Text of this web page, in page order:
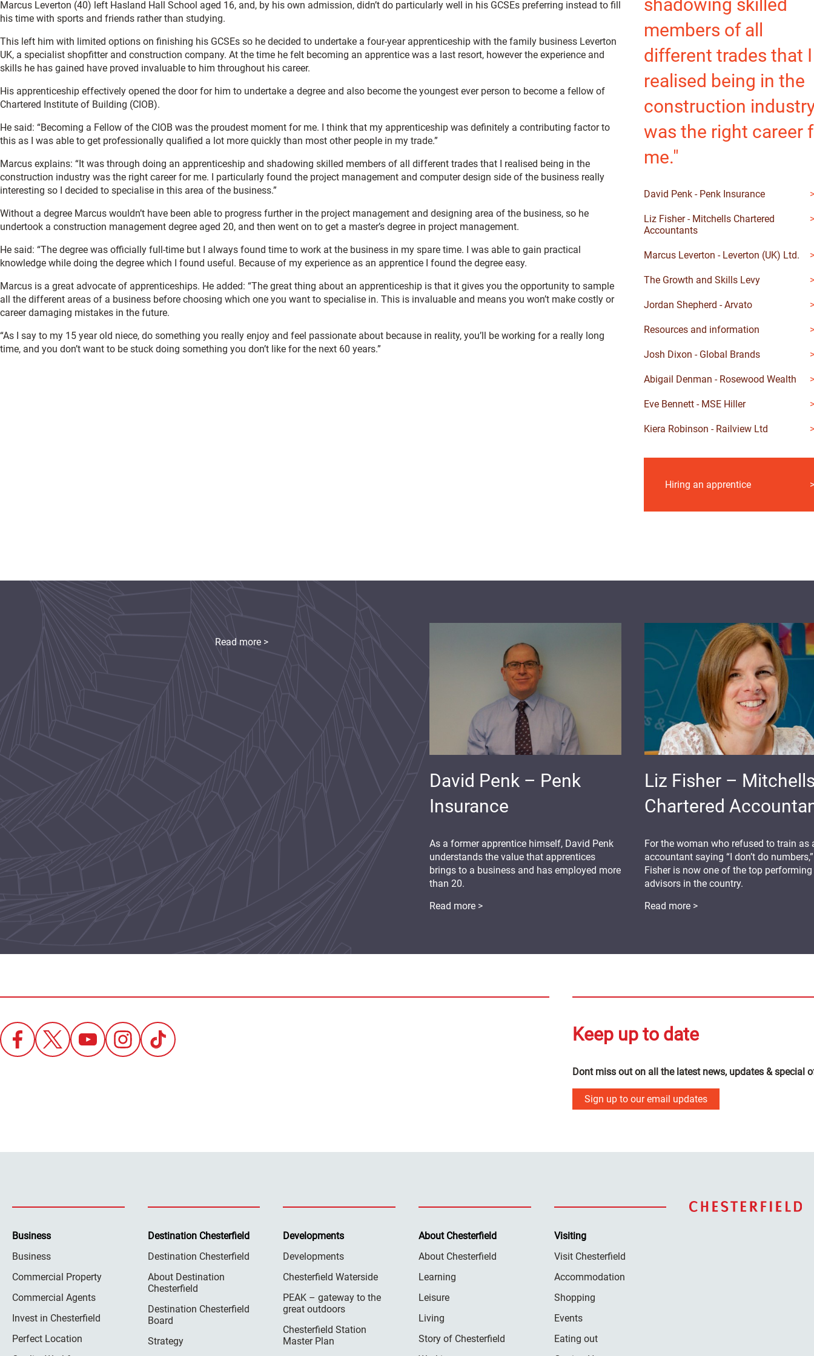
Marcus Leverton (40) left Hasland Hall School aged 16, and, by his own admission, didn’t do particularly well in his GCSEs preferring instead to fill
his time with sports and friends rather than studying.
This left him with limited options on finishing his GCSEs so he decided to undertake a four-year apprenticeship with the family business Leverton
UK, a specialist shopfitter and construction company. At the time he felt becoming an apprentice was a last resort, however the experience and
skills he has gained have proved invaluable to him throughout his career.
His apprenticeship effectively opened the door for him to undertake a degree and also become the youngest ever person to become a fellow of
Chartered Institute of Building (CIOB).
He said: “Becoming a Fellow of the CIOB was the proudest moment for me. I think that my apprenticeship was definitely a contributing factor to
this as I was able to get professionally qualified a lot more quickly than most other people in my trade.”
Marcus explains: “It was through doing an apprenticeship and shadowing skilled members of all different trades that I realised being in the
construction industry was the right career for me. I particularly found the project management and computer design side of the business really
interesting so I decided to specialise in this area of the business.”
Without a degree Marcus wouldn’t have been able to progress further in the project management and designing area of the business, so he
undertook a construction management degree aged 20, and then went on to get a master’s degree in project management.
He said: “The degree was officially full-time but I always found time to work at the business in my spare time. I was able to gain practical
knowledge while doing the degree which I found useful. Because of my experience as an apprentice I found the degree easy.
Marcus is a great advocate of apprenticeships. He added: “The great thing about an apprenticeship is that it gives you the opportunity to sample
all the different areas of a business before choosing which one you want to specialise in. This is invaluable and means you won’t make costly or
career damaging mistakes in the future.
“As I say to my 15 year old niece, do something you really enjoy and feel passionate about because in reality, you’ll be working for a really long
time, and you don’t want to be stuck doing something you don’t like for the next 60 years.”
Hiring an apprentice
David Penk - Penk Insurance
Liz Fisher - Mitchells Chartered
Accountants
Marcus Leverton - Leverton (UK) Ltd.
The Growth and Skills Levy
Jordan Shepherd - Arvato
Resources and information
Josh Dixon - Global Brands
Abigail Denman - Rosewood Wealth
Eve Bennett - MSE Hiller
Kiera Robinson - Railview Ltd
shadowing skilled
members of all
different trades that I
realised being in the
construction
was the right career
me."
Liz Fisher –
Chartered
For the woman who refused to train as
accountant saying “I don’t do
Fisher is now one of the top
advisors in the country.
Read more >
David Penk – Penk
Insurance
As a former apprentice himself, David Penk
understands the value that apprentices
brings to a business and has employed more
than 20.
Read more >
Read more >
Keep up to date
Dont miss out on all the latest news, updates & special
Sign up to our email updates
Business
Business
Commercial Property
Commercial Agents
Invest in Chesterfield
Perfect Location
Destination Chesterfield
Destination Chesterfield
About Destination
Chesterfield
Destination Chesterfield
Board
Strategy
Developments
Developments
Chesterfield Waterside
PEAK – gateway to the
great outdoors
Chesterfield Station
Master Plan
About Chesterfield
About Chesterfield
Learning
Leisure
Living
Story of Chesterfield
Visiting
Visit Chesterfield
Accommodation
Shopping
Events
Eating out